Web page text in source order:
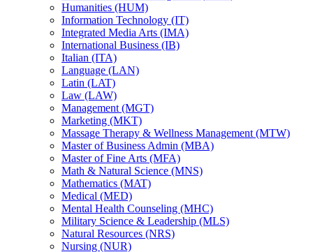
Humanities (HUM)
Information Technology (IT)
Integrated Media Arts (IMA)
International Business (IB)
Italian (ITA)
Language (LAN)
Latin (LAT)
Law (LAW)
Management (MGT)
Marketing (MKT)
Massage Therapy &​ Wellness Management (MTW)
Master of Business Admin (MBA)
Master of Fine Arts (MFA)
Math &​ Natural Science (MNS)
Mathematics (MAT)
Medical (MED)
Mental Health Counseling (MHC)
Military Science &​ Leadership (MLS)
Natural Resources (NRS)
Nursing (NUR)